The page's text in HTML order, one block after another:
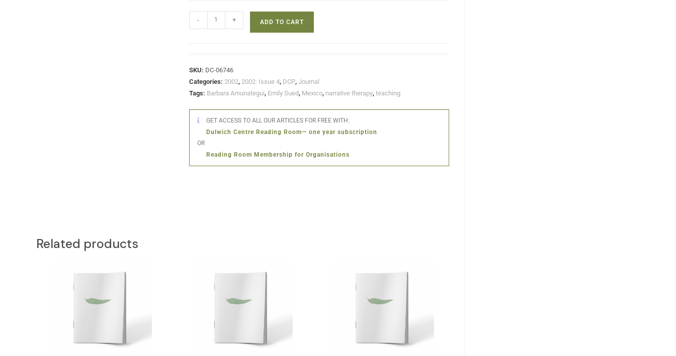
- + ADD TO CART
SKU: DC-06746
Categories: 2002, 2002: Issue 4, DCP, Journal
Tags: Barbara Amunategui, Emily Sued, Mexico, narrative therapy, teaching
GET ACCESS TO ALL OUR ARTICLES FOR FREE WITH:
Dulwich Centre Reading Room— one year subscription
OR
Reading Room Membership for Organisations
Related products